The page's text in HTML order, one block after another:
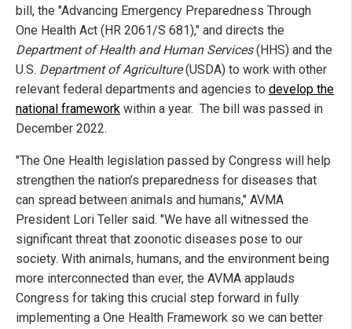
bill, the "Advancing Emergency Preparedness Through
One Health Act (HR 2061/S 681)," and directs the
Department of Health and Human Services(HHS) and the
U.S. Department of Agriculture(USDA) to work with other
relevant federal departments and agencies to develop the
national framework within a year. The bill was passed in
December 2022.
"The One Health legislation passed by Congress will help
strengthen the nation’s preparedness for diseases that
can spread between animals and humans," AVMA
President Lori Teller said. "We have all witnessed the
significant threat that zoonotic diseases pose to our
society. With animals, humans, and the environment being
more interconnected than ever, the AVMA applauds
Congress for taking this crucial step forward in fully
implementing a One Health Framework so we can better